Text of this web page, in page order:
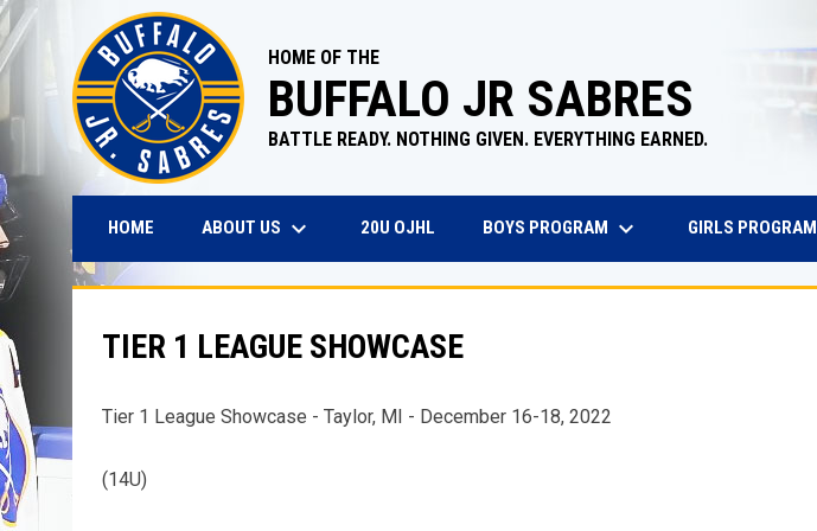
HOME OF THE
BUFFALO JR SABRES
BATTLE READY. NOTHING GIVEN. EVERYTHING EARNED.
HOME ABOUT US keyboard_arrow_down 20U OJHLOPENS IN NEW WINDOW
BOYS PROGRAM keyboard_arrow_down GIRLS PROGRAM
TIER 1 LEAGUE SHOWCASE
Tier 1 League Showcase - Taylor, MI - December 16-18, 2022
(14U)